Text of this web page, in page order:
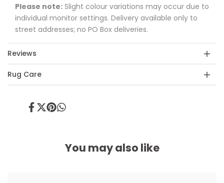
Please note: Slight colour variations may occur due to
individual monitor settings. Delivery available only to
street addresses; no PO Box deliveries.
Reviews
Rug Care
ShareTweet
PinShare
You may also like